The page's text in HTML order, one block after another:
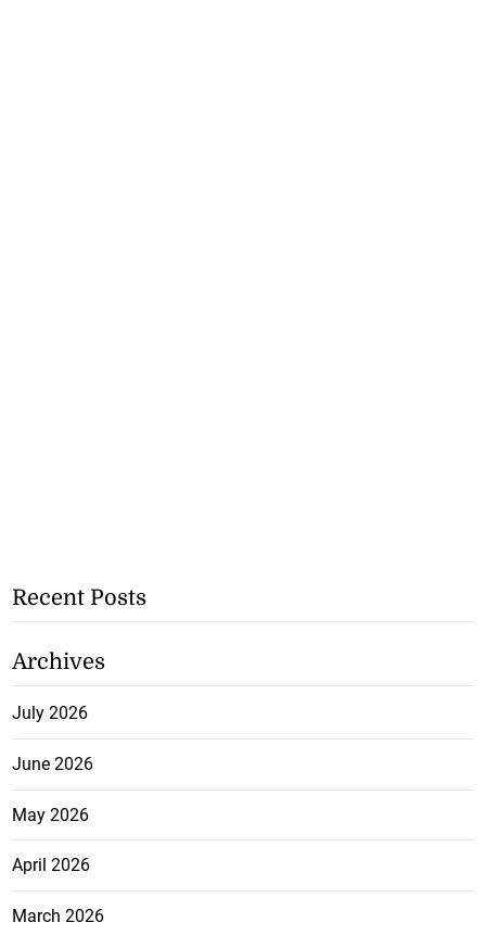
Recent Posts
Archives
July 2026
June 2026
May 2026
April 2026
March 2026